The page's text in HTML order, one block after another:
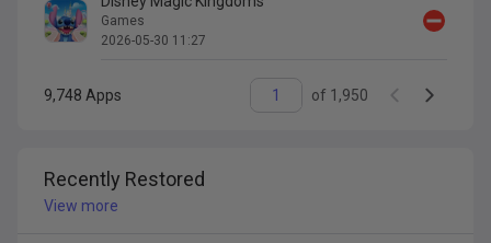
Games
2026-05-30 11:27
9,748 Apps of 1,950
Recently Restored
View more